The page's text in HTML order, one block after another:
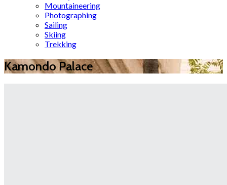
Mountaineering
Photographing
Sailing
Skiing
Trekking
Kamondo Palace